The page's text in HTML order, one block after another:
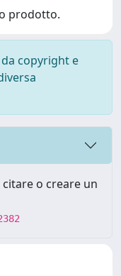
prodotto.
copyright e
o creare un